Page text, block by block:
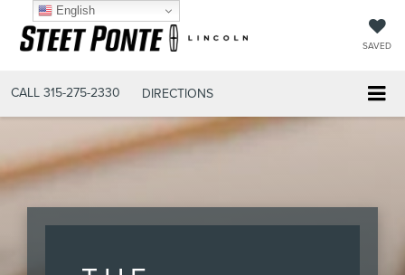
SAVED
CALL 315-275-2330 DIRECTIONS
English